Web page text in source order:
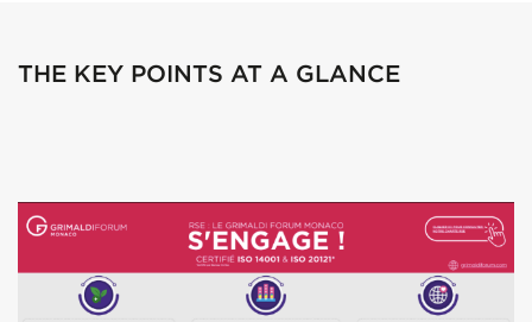
THE KEY POINTS AT A GLANCE